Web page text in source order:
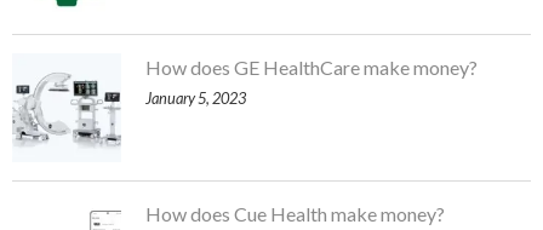
How does GE HealthCare make money?
January 5, 2023
How does Cue Health make money?